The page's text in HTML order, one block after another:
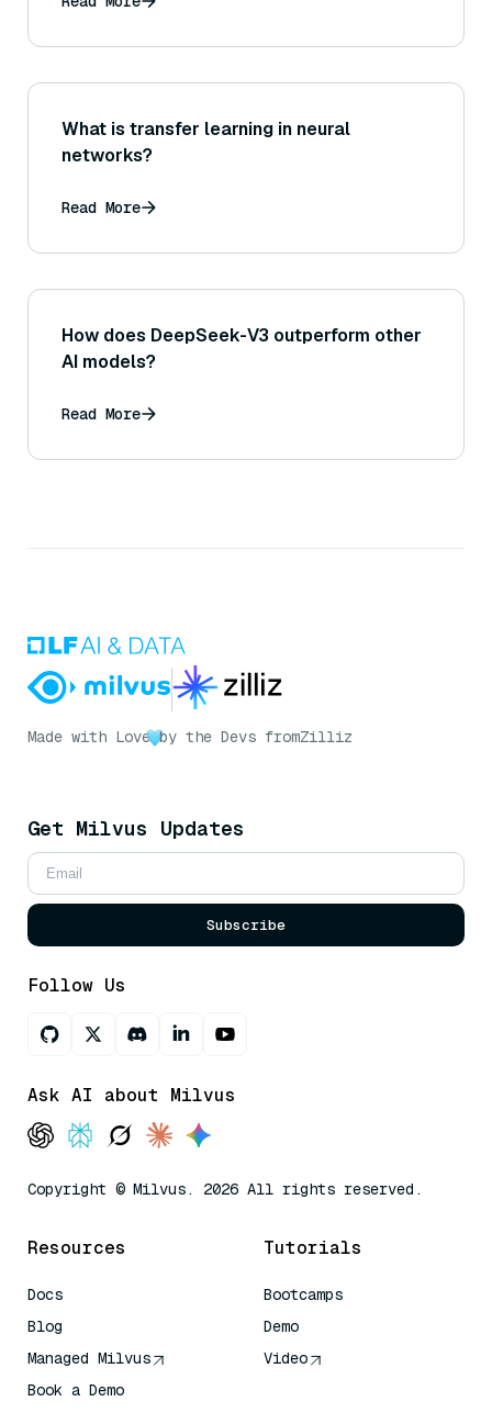
What is transfer learning in neural
networks?
Read More
How does DeepSeek-V3 outperform other
AI models?
Read More
Made with Love by the Devs fromZilliz
Get Milvus Updates
Subscribe
Follow Us
Ask AI about Milvus
Copyright © Milvus. 2026 All rights reserved.
Resources
Docs
Blog
Managed Milvus
Book a Demo
Tutorials
Bootcamps
Demo
Video